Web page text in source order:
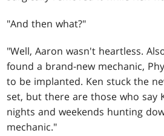
"And then what?"
"Well, Aaron wasn't heartless.
found a brand-new mechanic,
to be implanted. Ken stuck the
set, but there are those who say
nights and weekends hunting
mechanic."